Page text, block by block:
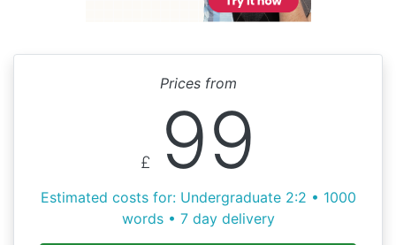
Prices from
£ 99
Estimated costs for: Undergraduate 2:2 • 1000
words • 7 day delivery